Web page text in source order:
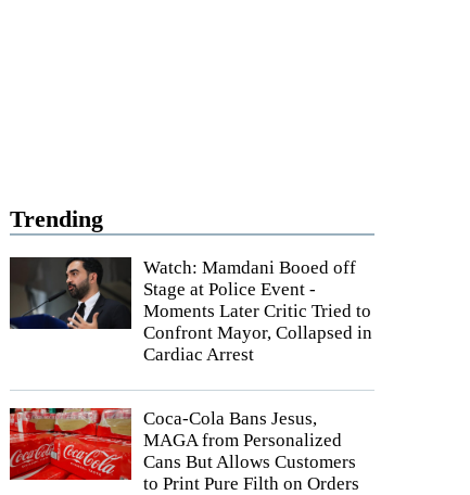
Trending
Watch: Mamdani Booed off
Stage at Police Event -
Moments Later Critic Tried to
Confront Mayor, Collapsed in
Cardiac Arrest
Coca-Cola Bans Jesus,
MAGA from Personalized
Cans But Allows Customers
to Print Pure Filth on Orders